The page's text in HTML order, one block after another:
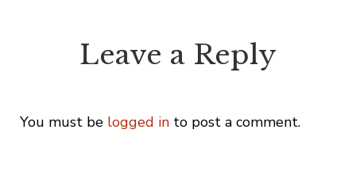
Leave a Reply
You must be logged in to post a comment.